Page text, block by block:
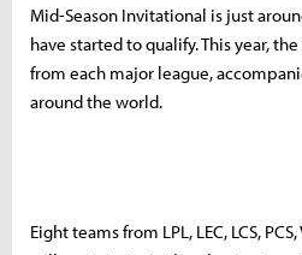
Mid-Season Invitational is just
have started to qualify. This year,
from each major league,
around the world.
Eight teams from LPL, LEC, LCS, PCS,